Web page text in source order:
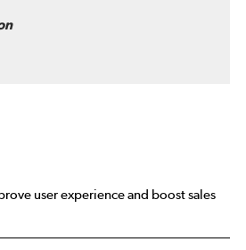
user experience and boost sales